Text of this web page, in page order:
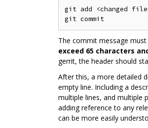
git add <changed
The commit message
exceed 65 characters
gerrit, the header should
After this, a more detailed
empty line. Including a
multiple lines, and multiple
adding reference to any
can be more easily